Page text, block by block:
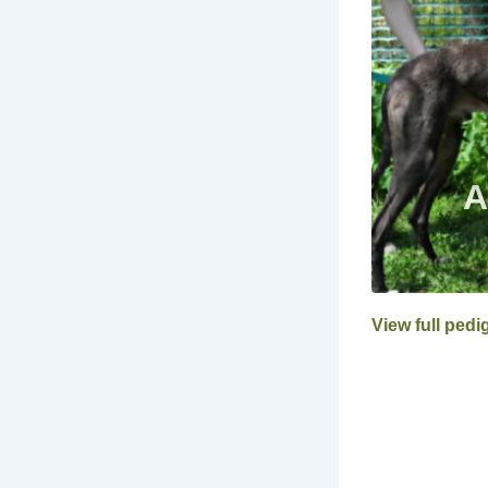
View full